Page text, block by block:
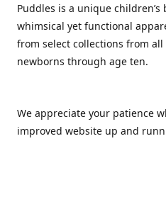
Puddles is a unique
whimsical yet functional
from select collections from
newborns through age ten.
We appreciate your patience
improved website up and